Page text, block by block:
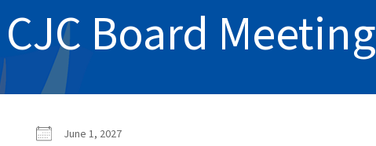
CJC Board Meeting
June 1, 2027